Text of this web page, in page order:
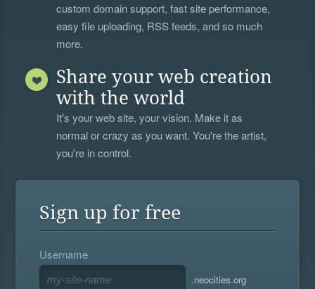
custom domain support, fast site performance,
easy file uploading, RSS feeds, and so much
more.
Share your web creation
with the world
It's your web site, your vision. Make it as
normal or crazy as you want. You're the artist,
you're in control.
Sign up for free
Username
.neocities.org